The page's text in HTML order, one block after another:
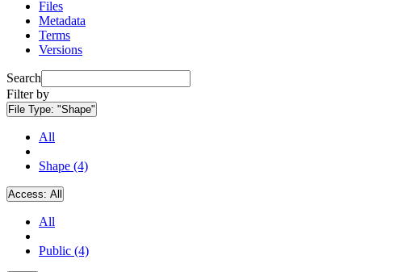
Files
Metadata
Terms
Versions
Search
Filter by
File Type: "Shape"
All
Shape (4)
Access: All
All
Public (4)